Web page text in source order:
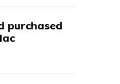
purchased